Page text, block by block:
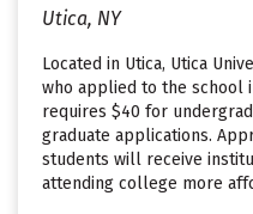
Utica, NY
Located in Utica, Utica
who applied to the school
requires $40 for
graduate applications.
students will receive
attending college more